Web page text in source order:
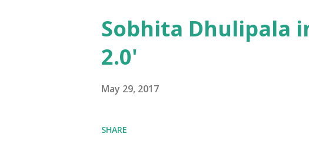
Sobhita Dhulipala
2.0'
May 29, 2017
SHARE